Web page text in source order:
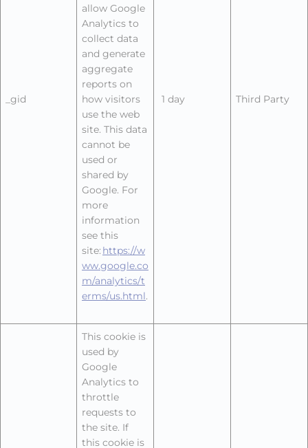
_gid
allow Google
Analytics to
collect data
and generate
aggregate
reports on
how visitors
use the web
site. This data
cannot be
used or
shared by
Google. For
more
information
see this
site: https://w
ww.google.co
m/analytics/t
erms/us.html.
1 day Third Party
This cookie is
used by
Google
Analytics to
throttle
requests to
the site. If
this cookie is